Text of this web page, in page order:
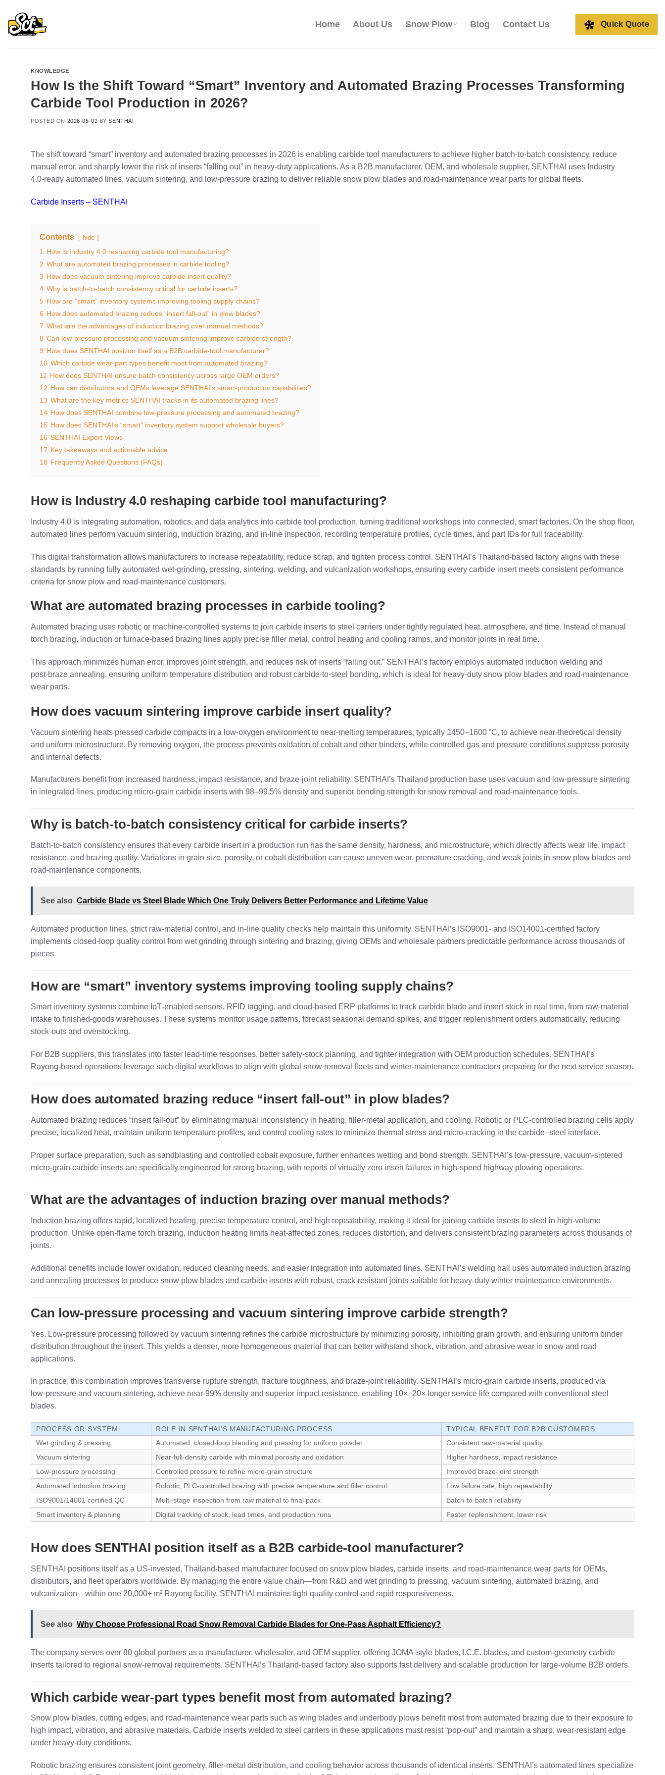
content
Home About Us Snow Plow Blog Contact Us Quick Quote
KNOWLEDGE
How Is the Shift Toward “Smart” Inventory and Automated Brazing Processes Transforming
Carbide Tool Production in 2026?
POSTED ON 2026-05-02 BYSENTHAI
The shift toward “smart” inventory and automated brazing processes in 2026 is enabling carbide tool manufacturers to achieve higher batch‑to‑batch consistency, reduce
manual error, and sharply lower the risk of inserts “falling out” in heavy‑duty applications. As a B2B manufacturer, OEM, and wholesale supplier, SENTHAI uses Industry
4.0‑ready automated lines, vacuum sintering, and low‑pressure brazing to deliver reliable snow plow blades and road‑maintenance wear parts for global fleets.
Carbide Inserts – SENTHAI
Contents hide
1
How is Industry 4.0 reshaping carbide tool manufacturing?
2 What are automated brazing processes in carbide tooling?
3 How does vacuum sintering improve carbide insert quality?
4 Why is batch‑to‑batch consistency critical for carbide inserts?
5 How are “smart” inventory systems improving tooling supply chains?
6 How does automated brazing reduce “insert fall‑out” in plow blades?
7 What are the advantages of induction brazing over manual methods?
8 Can low‑pressure processing and vacuum sintering improve carbide strength?
9 How does SENTHAI position itself as a B2B carbide‑tool manufacturer?
10 Which carbide wear‑part types benefit most from automated brazing?
11
How does SENTHAI ensure batch consistency across large OEM orders?
12 How can distributors and OEMs leverage SENTHAI’s smart‑production capabilities?
13 What are the key metrics SENTHAI tracks in its automated brazing lines?
14 How does SENTHAI combine low‑pressure processing and automated brazing?
15 How does SENTHAI’s “smart” inventory system support wholesale buyers?
16 SENTHAI Expert Views
17 Key takeaways and actionable advice
18 Frequently Asked Questions (FAQs)
How is Industry 4.0 reshaping carbide tool manufacturing?
Industry 4.0 is integrating automation, robotics, and data analytics into carbide tool production, turning traditional workshops into connected, smart factories. On the shop floor,
automated lines perform vacuum sintering, induction brazing, and in‑line inspection, recording temperature profiles, cycle times, and part IDs for full traceability.
This digital transformation allows manufacturers to increase repeatability, reduce scrap, and tighten process control. SENTHAI’s Thailand‑based factory aligns with these
standards by running fully automated wet‑grinding, pressing, sintering, welding, and vulcanization workshops, ensuring every carbide insert meets consistent performance
criteria for snow plow and road‑maintenance customers.
What are automated brazing processes in carbide tooling?
Automated brazing uses robotic or machine‑controlled systems to join carbide inserts to steel carriers under tightly regulated heat, atmosphere, and time. Instead of manual
torch brazing, induction or furnace‑based brazing lines apply precise filler metal, control heating and cooling ramps, and monitor joints in real time.
This approach minimizes human error, improves joint strength, and reduces risk of inserts “falling out.” SENTHAI’s factory employs automated induction welding and
post‑braze annealing, ensuring uniform temperature distribution and robust carbide‑to‑steel bonding, which is ideal for heavy‑duty snow plow blades and road‑maintenance
wear parts.
How does vacuum sintering improve carbide insert quality?
Vacuum sintering heats pressed carbide compacts in a low‑oxygen environment to near‑melting temperatures, typically 1450–1600 °C, to achieve near‑theoretical density
and uniform microstructure. By removing oxygen, the process prevents oxidation of cobalt and other binders, while controlled gas and pressure conditions suppress porosity
and internal defects.
Manufacturers benefit from increased hardness, impact resistance, and braze‑joint reliability. SENTHAI’s Thailand production base uses vacuum and low‑pressure sintering
in integrated lines, producing micro‑grain carbide inserts with 98–99.5% density and superior bonding strength for snow removal and road‑maintenance tools.
Why is batch‑to‑batch consistency critical for carbide inserts?
Batch‑to‑batch consistency ensures that every carbide insert in a production run has the same density, hardness, and microstructure, which directly affects wear life, impact
resistance, and brazing quality. Variations in grain size, porosity, or cobalt distribution can cause uneven wear, premature cracking, and weak joints in snow plow blades and
road‑maintenance components.
See also Carbide Blade vs Steel Blade Which One Truly Delivers Better Performance and Lifetime Value
Automated production lines, strict raw‑material control, and in‑line quality checks help maintain this uniformity. SENTHAI’s ISO9001‑ and ISO14001‑certified factory
implements closed‑loop quality control from wet grinding through sintering and brazing, giving OEMs and wholesale partners predictable performance across thousands of
pieces.
How are “smart” inventory systems improving tooling supply chains?
Smart inventory systems combine IoT‑enabled sensors, RFID tagging, and cloud‑based ERP platforms to track carbide blade and insert stock in real time, from raw‑material
intake to finished‑goods warehouses. These systems monitor usage patterns, forecast seasonal demand spikes, and trigger replenishment orders automatically, reducing
stock‑outs and overstocking.
For B2B suppliers, this translates into faster lead‑time responses, better safety‑stock planning, and tighter integration with OEM production schedules. SENTHAI’s
Rayong‑based operations leverage such digital workflows to align with global snow removal fleets and winter‑maintenance contractors preparing for the next service season.
How does automated brazing reduce “insert fall‑out” in plow blades?
Automated brazing reduces “insert fall‑out” by eliminating manual inconsistency in heating, filler‑metal application, and cooling. Robotic or PLC‑controlled brazing cells apply
precise, localized heat, maintain uniform temperature profiles, and control cooling rates to minimize thermal stress and micro‑cracking in the carbide–steel interface.
Proper surface preparation, such as sandblasting and controlled cobalt exposure, further enhances wetting and bond strength. SENTHAI’s low‑pressure, vacuum‑sintered
micro‑grain carbide inserts are specifically engineered for strong brazing, with reports of virtually zero insert failures in high‑speed highway plowing operations.
What are the advantages of induction brazing over manual methods?
Induction brazing offers rapid, localized heating, precise temperature control, and high repeatability, making it ideal for joining carbide inserts to steel in high‑volume
production. Unlike open‑flame torch brazing, induction heating limits heat‑affected zones, reduces distortion, and delivers consistent brazing parameters across thousands of
joints.
Additional benefits include lower oxidation, reduced cleaning needs, and easier integration into automated lines. SENTHAI’s welding hall uses automated induction brazing
and annealing processes to produce snow plow blades and carbide inserts with robust, crack‑resistant joints suitable for heavy‑duty winter maintenance environments.
Can low‑pressure processing and vacuum sintering improve carbide strength?
Yes. Low‑pressure processing followed by vacuum sintering refines the carbide microstructure by minimizing porosity, inhibiting grain growth, and ensuring uniform binder
distribution throughout the insert. This yields a denser, more homogeneous material that can better withstand shock, vibration, and abrasive wear in snow and road
applications.
In practice, this combination improves transverse rupture strength, fracture toughness, and braze‑joint reliability. SENTHAI’s micro‑grain carbide inserts, produced via
low‑pressure and vacuum sintering, achieve near‑99% density and superior impact resistance, enabling 10×–20× longer service life compared with conventional steel
blades.
PROCESS OR SYSTEM ROLE IN SENTHAI’S MANUFACTURING PROCESS
TYPICAL BENEFIT FOR B2B CUSTOMERS
Wet grinding & pressing
Automated, closed‑loop blending and pressing for uniform powder
Consistent raw‑material quality
Vacuum sintering
Near‑full‑density carbide with minimal porosity and oxidation
Higher hardness, impact resistance
Low‑pressure processing
Controlled pressure to refine micro‑grain structure
Improved braze‑joint strength
Automated induction brazing
Robotic, PLC‑controlled brazing with precise temperature and filler control
Low failure rate, high repeatability
ISO9001/14001 certified QC
Multi‑stage inspection from raw material to final pack
Batch‑to‑batch reliability
Smart inventory & planning
Digital tracking of stock, lead times, and production runs Faster replenishment, lower risk
How does SENTHAI position itself as a B2B carbide‑tool manufacturer?
SENTHAI positions itself as a US‑invested, Thailand‑based manufacturer focused on snow plow blades, carbide inserts, and road‑maintenance wear parts for OEMs,
distributors, and fleet operators worldwide. By managing the entire value chain—from R&D and wet grinding to pressing, vacuum sintering, automated brazing, and
vulcanization—within one 20,000+ m² Rayong facility, SENTHAI maintains tight quality control and rapid responsiveness.
See also Why Choose Professional Road Snow Removal Carbide Blades for One-Pass Asphalt Efficiency?
The company serves over 80 global partners as a manufacturer, wholesaler, and OEM supplier, offering JOMA‑style blades, I.C.E. blades, and custom‑geometry carbide
inserts tailored to regional snow‑removal requirements. SENTHAI’s Thailand‑based factory also supports fast delivery and scalable production for large‑volume B2B orders.
Which carbide wear‑part types benefit most from automated brazing?
Snow plow blades, cutting edges, and road‑maintenance wear parts such as wing blades and underbody plows benefit most from automated brazing due to their exposure to
high impact, vibration, and abrasive materials. Carbide inserts welded to steel carriers in these applications must resist “pop‑out” and maintain a sharp, wear‑resistant edge
under heavy‑duty conditions.
Robotic brazing ensures consistent joint geometry, filler‑metal distribution, and cooling behavior across thousands of identical inserts. SENTHAI’s automated lines specialize